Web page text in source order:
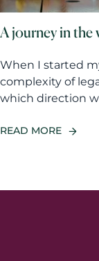
A journey in
When I started
complexity of
which direction
READ MORE